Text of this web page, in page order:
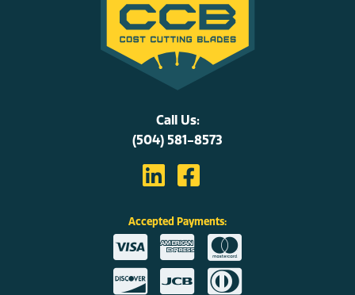
Call Us:
(504) 581-8573
Accepted Payments: